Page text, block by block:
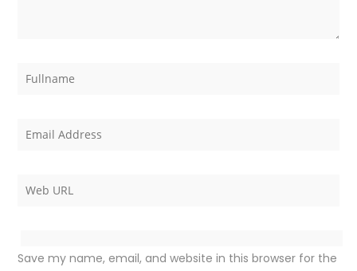
Save my name, email, and website in this browser for the